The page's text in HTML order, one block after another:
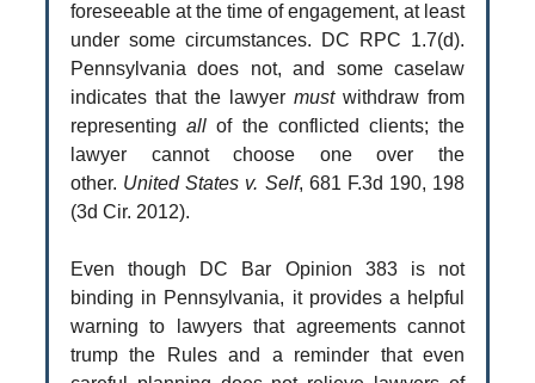
foreseeable at the time of engagement, at least
under some circumstances. DC RPC 1.7(d).
Pennsylvania does not, and some caselaw
indicates that the lawyer mustwithdraw from
representingallof the conflicted clients; the
lawyer cannot choose one over the
other. United States v. Self, 681 F.3d 190, 198
(3d Cir. 2012).
Even though DC Bar Opinion 383 is not
binding in Pennsylvania, it provides a helpful
warning to lawyers that agreements cannot
trump the Rules and a reminder that even